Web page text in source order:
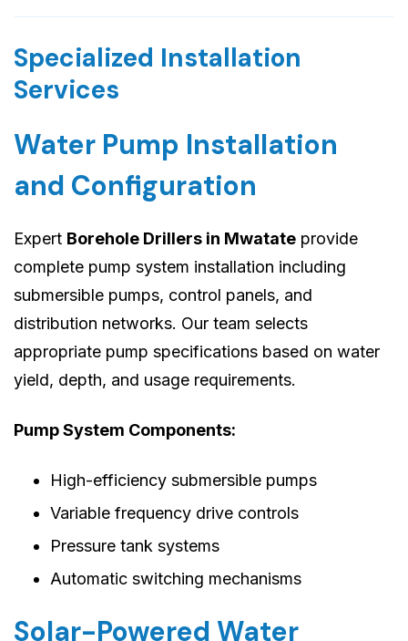
Specialized Installation
Services
Water Pump Installation
and Configuration
Expert Borehole Drillers in Mwatate provide
complete pump system installation including
submersible pumps, control panels, and
distribution networks. Our team selects
appropriate pump specifications based on water
yield, depth, and usage requirements.
Pump System Components:
High-efficiency submersible pumps
Variable frequency drive controls
Pressure tank systems
Automatic switching mechanisms
Solar-Powered Water